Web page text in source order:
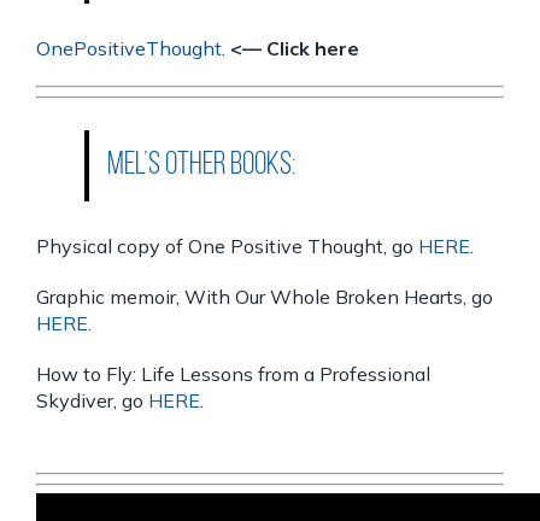
OnePositiveThought. <— Click here
Mel’s other books:
Physical copy of One Positive Thought, go HERE
Graphic memoir, With Our Whole Broken Hearts, go
HERE
How to Fly: Life Lessons from a Professional
Skydiver, go HERE